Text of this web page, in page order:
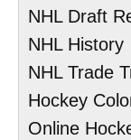
NHL Draft
NHL History
NHL Trade
Hockey
Online